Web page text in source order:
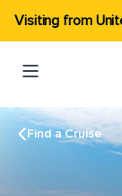
Visiting from
Find a Cruise